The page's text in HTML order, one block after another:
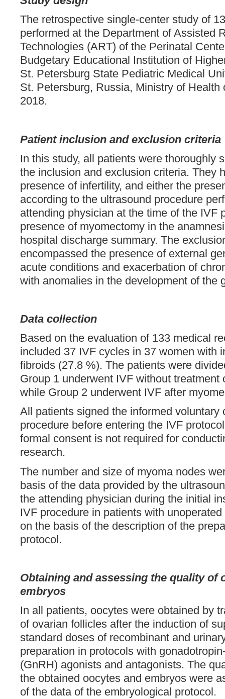
The retrospective single-center study of
performed at the Department of Assisted
Technologies (ART) of the Perinatal
Budgetary Educational Institution of
St. Petersburg State Pediatric Medical
St. Petersburg, Russia, Ministry of Health
2018.
Patient inclusion and exclusion criteria
In this study, all patients were thoroughly
the inclusion and exclusion criteria. They
presence of infertility, and either the
according to the ultrasound procedure
attending physician at the time of the IVF
presence of myomectomy in the
hospital discharge summary. The
encompassed the presence of external
acute conditions and exacerbation of
with anomalies in the development of the
Data collection
Based on the evaluation of 133 medical
included 37 IVF cycles in 37 women with
fibroids (27.8 %). The patients were
Group 1 underwent IVF without treatment
while Group 2 underwent IVF after
All patients signed the informed voluntary
procedure before entering the IVF
formal consent is not required for
research.
The number and size of myoma nodes
basis of the data provided by the
the attending physician during the initial
IVF procedure in patients with
on the basis of the description of the
protocol.
Obtaining and assessing the quality of
embryos
In all patients, oocytes were obtained by
of ovarian follicles after the induction of
standard doses of recombinant and
preparation in protocols with
(GnRH) agonists and antagonists. The
the obtained oocytes and embryos were
of the data of the embryological protocol.